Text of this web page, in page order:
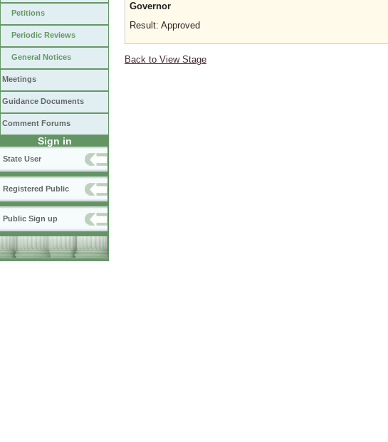
Petitions
Periodic Reviews
General Notices
Meetings
Guidance Documents
Comment Forums
Sign in
State User
Registered Public
Public Sign up
Governor
Result: Approved
Back to View Stage